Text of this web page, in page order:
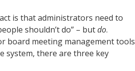
is that administrators need to
shouldn’t do” – butdo.
board meeting management tools
system, there are three key